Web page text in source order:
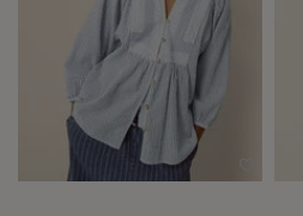
Wishlist